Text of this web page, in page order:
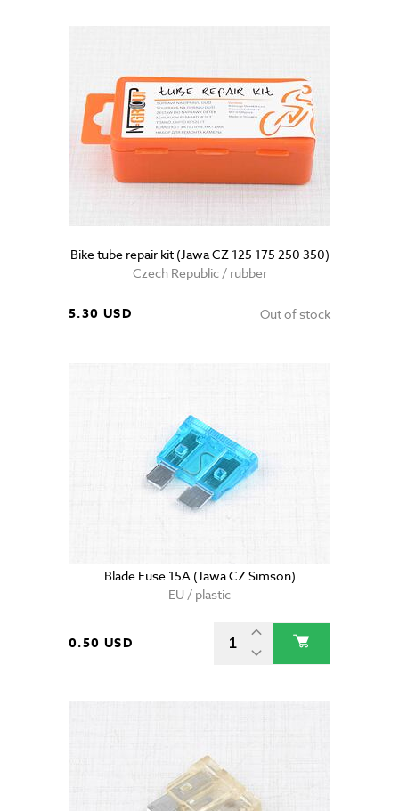
Bike tube repair kit (Jawa CZ 125 175 250 350)
Czech Republic / rubber
5.30 USD Out of stock
Blade Fuse 15A (Jawa CZ Simson)
EU / plastic
0.50 USD